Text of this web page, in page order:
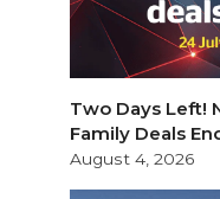
Two Days Left!
Family Deals
August 4, 2026